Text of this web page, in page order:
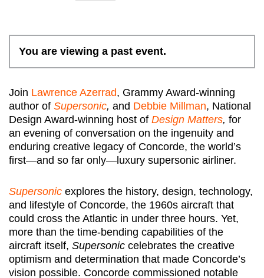
You are viewing a past event.
Join Lawrence Azerrad, Grammy Award-winning
author of Supersonic, and Debbie Millman, National
Design Award-winning host of Design Matters, for
an evening of conversation on the ingenuity and
enduring creative legacy of Concorde, the world’s
first—and so far only—luxury supersonic airliner.
Supersonic explores the history, design, technology,
and lifestyle of Concorde, the 1960s aircraft that
could cross the Atlantic in under three hours. Yet,
more than the time-bending capabilities of the
aircraft itself, Supersonic celebrates the creative
optimism and determination that made Concorde’s
vision possible. Concorde commissioned notable